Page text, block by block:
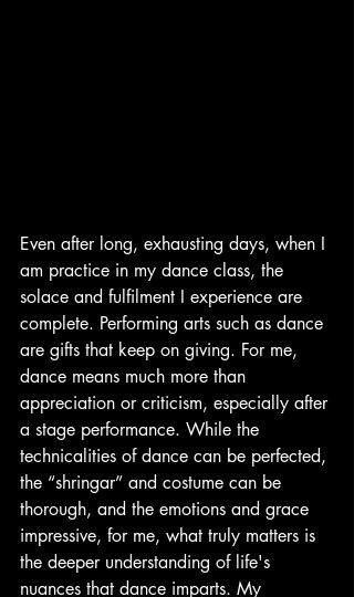
Even after long, exhausting days, when I
am practice in my dance class, the
solace and fulfilment I experience are
complete. Performing arts such as dance
are gifts that keep on giving. For me,
dance means much more than
appreciation or criticism, especially after
a stage performance. While the
technicalities of dance can be perfected,
the “shringar” and costume can be
thorough, and the emotions and grace
impressive, for me, what truly matters is
the deeper understanding of life's
nuances that dance imparts. My